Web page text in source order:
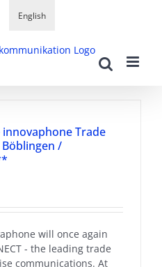
English
innovaphone Trade
Böblingen /
will once again
- the leading trade
communications. At